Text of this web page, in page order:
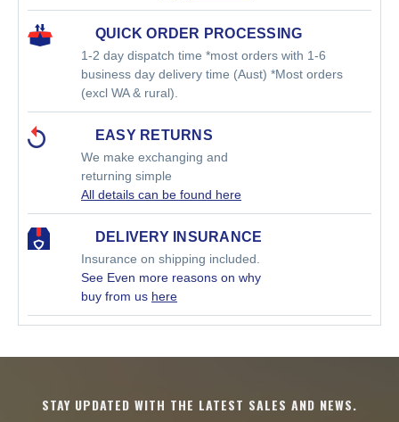
QUICK ORDER PROCESSING
1-2 day dispatch time *most orders with 1-6
business day delivery time (Aust) *Most orders
(excl WA & rural).
EASY RETURNS
We make exchanging and
returning simple
All details can be found here
DELIVERY INSURANCE
Insurance on shipping included.
See Even more reasons on why
buy from us here
STAY UPDATED WITH THE LATEST SALES AND NEWS.